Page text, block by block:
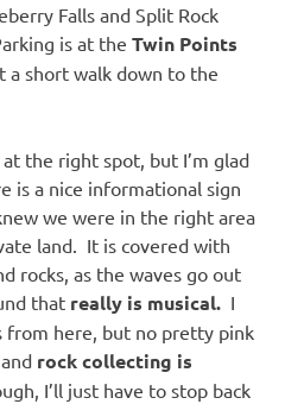
Falls and Split Rock
is at the Twin Points
a short walk down to the
the right spot, but I’m glad
is a nice informational sign
we were in the right area
land. It is covered with
rocks, as the waves go out
that really is musical. I
from here, but no pretty pink
rock collecting is
I’ll just have to stop back